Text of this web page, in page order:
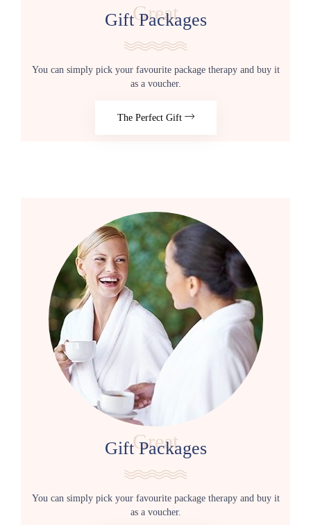
Great
Gift Packages
You can simply pick your favourite package therapy and buy it
as a voucher.
The Perfect Gift
Great
Gift Packages
You can simply pick your favourite package therapy and buy it
as a voucher.